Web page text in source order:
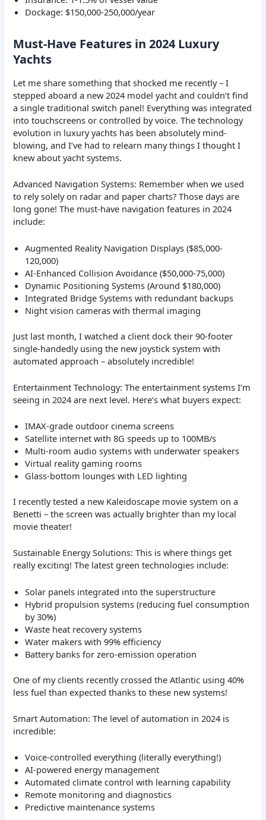
Dockage: $150,000-250,000/year
Must-Have Features in 2024 Luxury
Yachts
Let me share something that shocked me recently – I
stepped aboard a new 2024 model yacht and couldn’t find
a single traditional switch panel! Everything was integrated
into touchscreens or controlled by voice. The technology
evolution in luxury yachts has been absolutely mind-
blowing, and I’ve had to relearn many things I thought I
knew about yacht systems.
Advanced Navigation Systems: Remember when we used
to rely solely on radar and paper charts? Those days are
long gone! The must-have navigation features in 2024
include:
Augmented Reality Navigation Displays ($85,000-
120,000)
AI-Enhanced Collision Avoidance ($50,000-75,000)
Dynamic Positioning Systems (Around $180,000)
Integrated Bridge Systems with redundant backups
Night vision cameras with thermal imaging
Just last month, I watched a client dock their 90-footer
single-handedly using the new joystick system with
automated approach – absolutely incredible!
Entertainment Technology: The entertainment systems I’m
seeing in 2024 are next level. Here’s what buyers expect:
IMAX-grade outdoor cinema screens
Satellite internet with 8G speeds up to 100MB/s
Multi-room audio systems with underwater speakers
Virtual reality gaming rooms
Glass-bottom lounges with LED lighting
I recently tested a new Kaleidoscape movie system on a
Benetti – the screen was actually brighter than my local
movie theater!
Sustainable Energy Solutions: This is where things get
really exciting! The latest green technologies include:
Solar panels integrated into the superstructure
Hybrid propulsion systems (reducing fuel consumption
by 30%)
Waste heat recovery systems
Water makers with 99% efficiency
Battery banks for zero-emission operation
One of my clients recently crossed the Atlantic using 40%
less fuel than expected thanks to these new systems!
Smart Automation: The level of automation in 2024 is
incredible:
Voice-controlled everything (literally everything!)
AI-powered energy management
Automated climate control with learning capability
Remote monitoring and diagnostics
Predictive maintenance systems